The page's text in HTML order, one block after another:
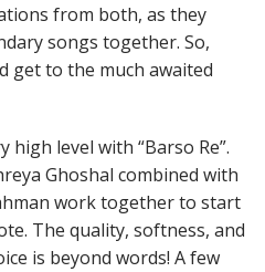
from both, as they
songs together. So,
get to the much awaited
level with “Barso Re”.
Ghoshal combined with
work together to start
The quality, softness, and
is beyond words! A few